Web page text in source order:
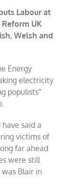
Labour at
UK
Welsh and
Energy
electricity
populists”
said a
victims of
far ahead
were still
Blair in